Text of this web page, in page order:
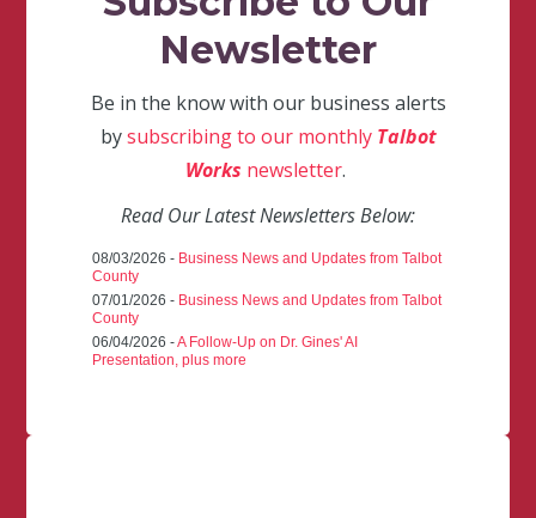
Newsletter
Be in the know with our business alerts
bysubscribing to our monthly Talbot
Works newsletter.
Read Our Latest Newsletters Below:
08/03/2026 - Business News and Updates from Talbot
County
07/01/2026 - Business News and Updates from Talbot
County
06/04/2026 -A Follow-Up on Dr. Gines' AI
Presentation, plus more